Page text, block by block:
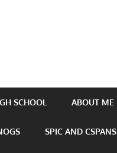
SCHOOL ABOUT ME
SPIC AND CSPANS